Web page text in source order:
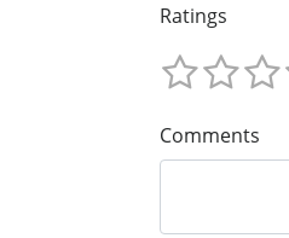
Ratings
Comments